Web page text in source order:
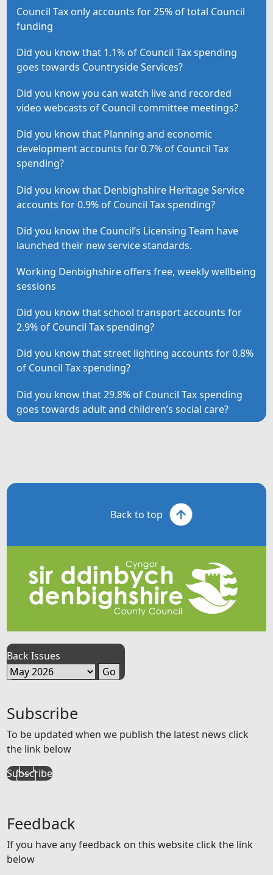
Council Tax only accounts for 25% of total Council
funding
Did you know that 1.1% of Council Tax spending
goes towards Countryside Services?
Did you know you can watch live and recorded
video webcasts of Council committee meetings?
Did you know that Planning and economic
development accounts for 0.7% of Council Tax
spending?
Did you know that Denbighshire Heritage Service
accounts for 0.9% of Council Tax spending?
Did you know the Council’s Licensing Team have
launched their new service standards.
Working Denbighshire offers free, weekly wellbeing
sessions
Did you know that school transport accounts for
2.9% of Council Tax spending?
Did you know that street lighting accounts for 0.8%
of Council Tax spending?
Did you know that 29.8% of Council Tax spending
goes towards adult and children’s social care?
Back to top
Back Issues
Subscribe
To be updated when we publish the latest news click
the link below
Subscribe
Feedback
If you have any feedback on this website click the link
below